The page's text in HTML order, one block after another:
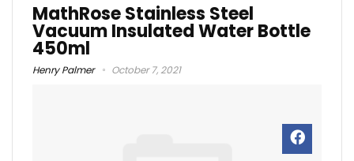
MathRose Stainless Steel
Vacuum Insulated Water Bottle
450ml
Henry Palmer October 7, 2021